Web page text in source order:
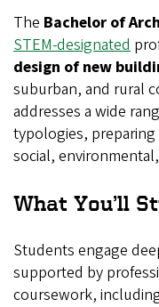
The Bachelor of
STEM-designated
design of new
suburban, and rural
addresses a wide
typologies,
social,
What You’ll
Students engage
supported by
coursework,